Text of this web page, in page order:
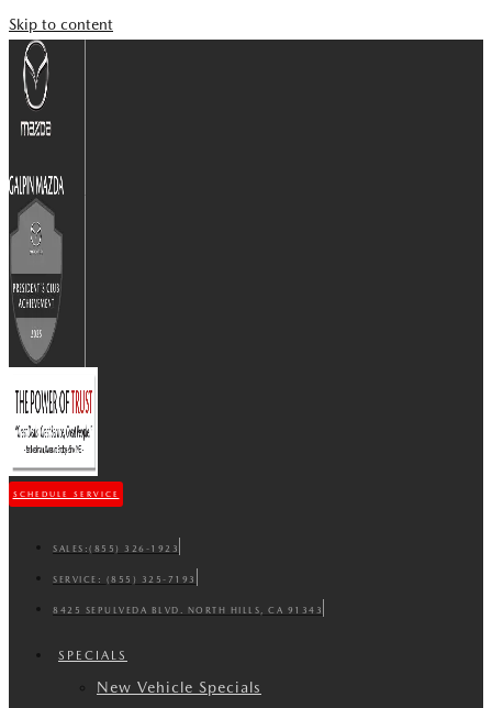
Skip to content
SCHEDULE SERVICE
SALES: (855) 326-1923
SERVICE: (855) 325-7193
8425 SEPULVEDA BLVD. NORTH HILLS, CA 91343
SPECIALS
New Vehicle Specials